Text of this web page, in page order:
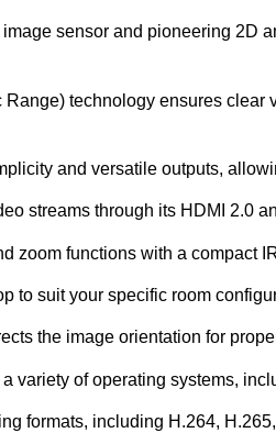
sensor and pioneering 2D
technology ensures
and versatile outputs,
streams through its HDMI 2.0
zoom functions with a compact
to suit your specific room
the image orientation for
variety of operating systems,
formats, including H.264,